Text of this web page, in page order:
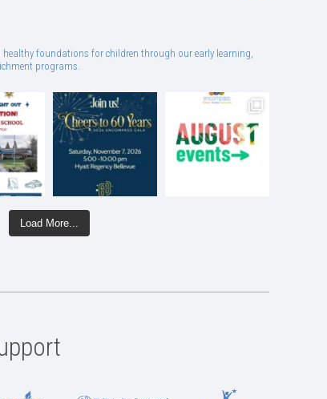
foundations for children through our early learning,
programs.
Load More...